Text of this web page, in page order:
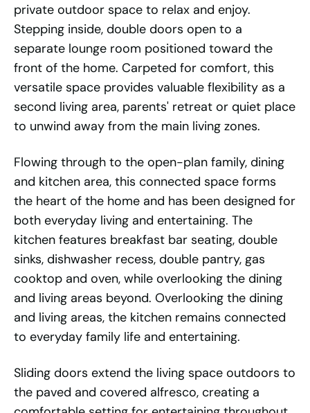
private outdoor space to relax and enjoy.
Stepping inside, double doors open to a
separate lounge room positioned toward the
front of the home. Carpeted for comfort, this
versatile space provides valuable flexibility as a
second living area, parents' retreat or quiet place
to unwind away from the main living zones.
Flowing through to the open-plan family, dining
and kitchen area, this connected space forms
the heart of the home and has been designed for
both everyday living and entertaining. The
kitchen features breakfast bar seating, double
sinks, dishwasher recess, double pantry, gas
cooktop and oven, while overlooking the dining
and living areas beyond. Overlooking the dining
and living areas, the kitchen remains connected
to everyday family life and entertaining.
Sliding doors extend the living space outdoors to
the paved and covered alfresco, creating a